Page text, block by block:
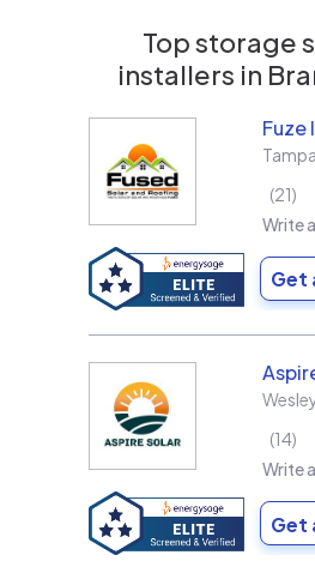
Top storage
installers in
Tampa
21
Write
Get
14
Write
Get